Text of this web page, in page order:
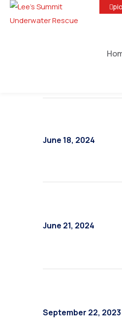
June 18, 2024
June 21, 2024
September 22, 2023